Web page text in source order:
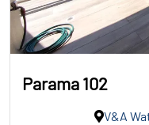
Parama 102
V&A